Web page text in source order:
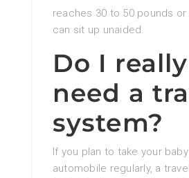
reaches 30 to 50 pounds or
can sit up unaided.
Do I really
need a
system?
If you plan to take your
automobile regularly, a